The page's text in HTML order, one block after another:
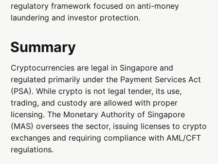
regulatory framework focused on anti-money
laundering and investor protection.
Summary
Cryptocurrencies are legal in Singapore and
regulated primarily under the Payment Services Act
(PSA). While crypto is not legal tender, its use,
trading, and custody are allowed with proper
licensing. The Monetary Authority of Singapore
(MAS) oversees the sector, issuing licenses to crypto
exchanges and requiring compliance with AML/CFT
regulations.